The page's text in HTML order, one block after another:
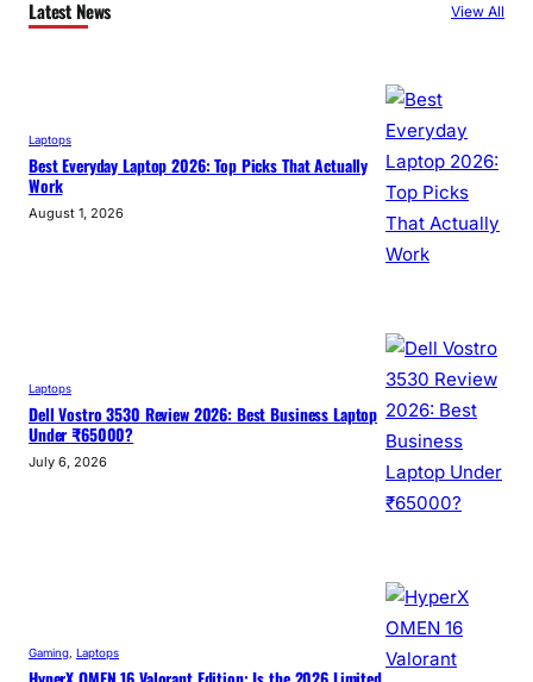
Latest News View All
Laptops
Best Everyday Laptop 2026: Top Picks That Actually
Work
August 1, 2026
Laptops
Dell Vostro 3530 Review 2026: Best Business Laptop
Under ₹65000?
July 6, 2026
Gaming Laptops